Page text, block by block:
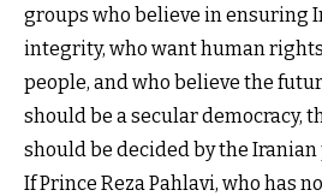
groups who believe in ensuring
integrity, who want human
people, and who believe the
should be a secular democracy,
should be decided by the Iranian
If Prince Reza Pahlavi, who has